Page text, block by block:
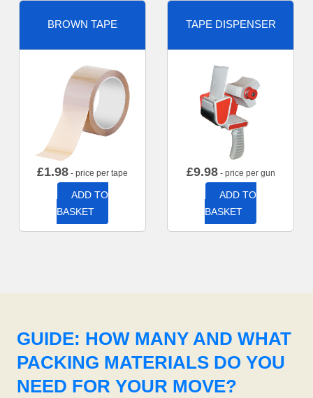
BROWN TAPE
£1.98 - price per tape
ADD TO
BASKET
TAPE DISPENSER
£9.98- price per gun
ADD TO
BASKET
GUIDE: HOW MANY AND WHAT
PACKING MATERIALS DO YOU
NEED FOR YOUR MOVE?